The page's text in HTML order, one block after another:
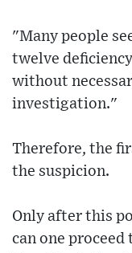
"Many people
twelve
without
investigation."
Therefore, the
the suspicion.
Only after this
can one